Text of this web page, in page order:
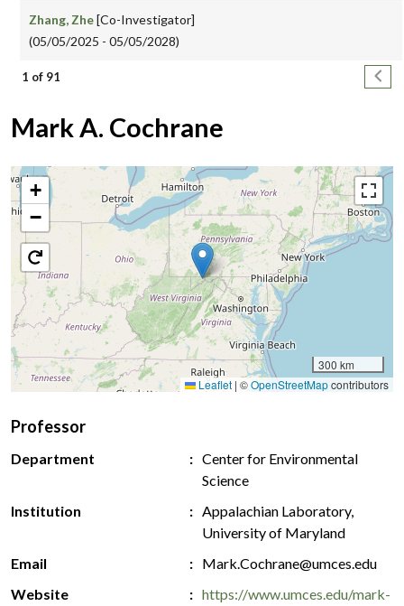
Zhang, Zhe[Co-Investigator]
(05/05/2025 - 05/05/2028)
Pagination
1 of 91 Next
Mark A. Cochrane
+
−
300 km
Leaflet | ©OpenStreetMapcontributors
Professor
Department
Center for Environmental
Science
Institution
Appalachian Laboratory,
University of Maryland
Email
Mark.Cochrane@umces.edu
Website
https://www.umces.edu/mark-